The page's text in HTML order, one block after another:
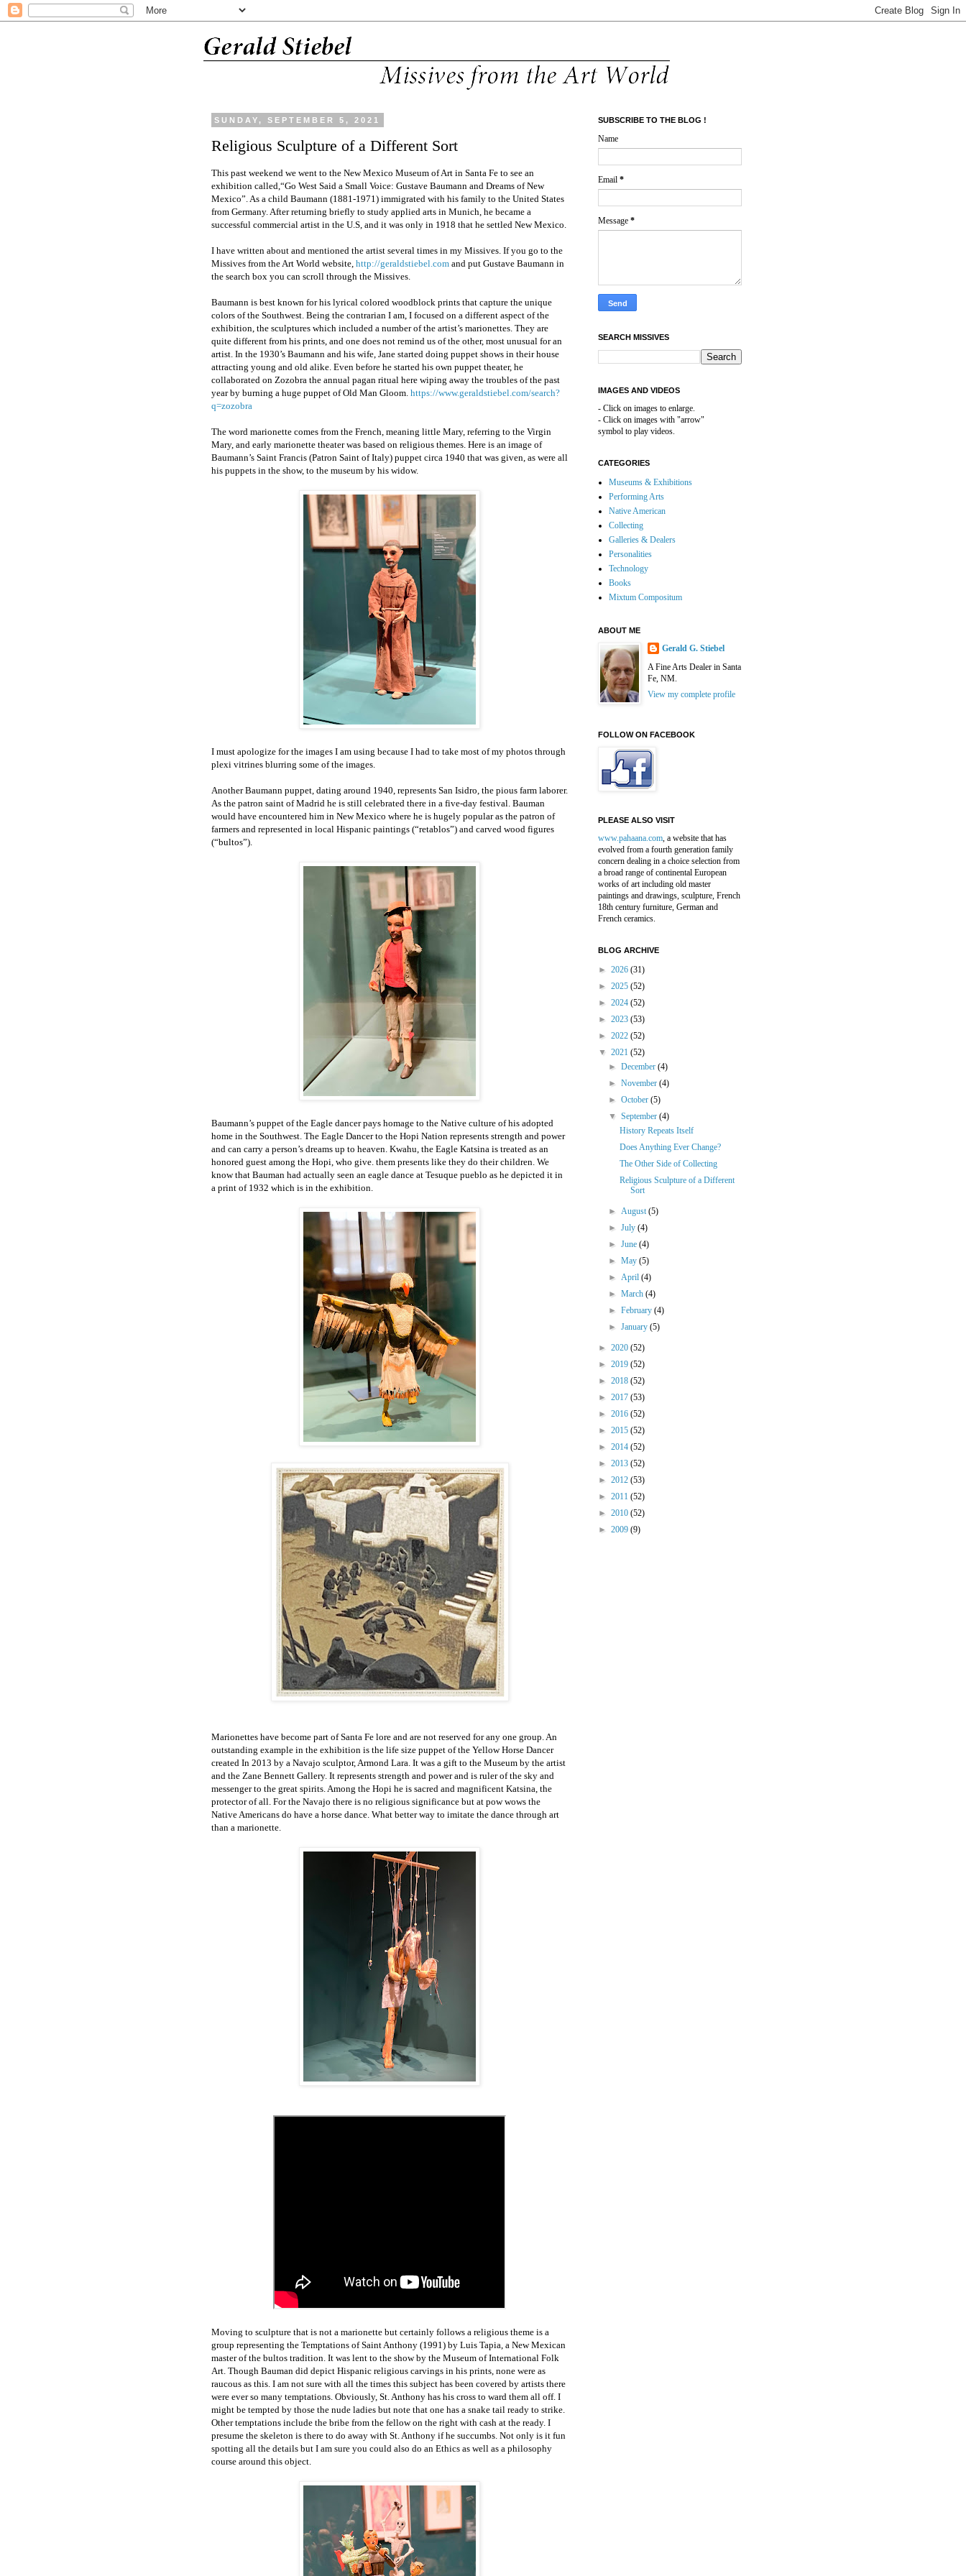
SUNDAY, SEPTEMBER 5, 2021
Religious Sculpture of a Different Sort
This past weekend we went to the New Mexico Museum of Art in Santa Fe to see an
exhibition called,“Go West Said a Small Voice: Gustave Baumann and Dreams of New
Mexico”. As a child Baumann (1881-1971) immigrated with his family to the United States
from Germany. After returning briefly to study applied arts in Munich, he became a
successful commercial artist in the U.S, and it was only in 1918 that he settled New Mexico.
I have written about and mentioned the artist several times in my Missives. If you go to the
Missives from the Art World website, http://geraldstiebel.com and put Gustave Baumann in
the search box you can scroll through the Missives.
Baumann is best known for his lyrical colored woodblock prints that capture the unique
colors of the Southwest. Being the contrarian I am, I focused on a different aspect of the
exhibition, the sculptures which included a number of the artist’s marionettes. They are
quite different from his prints, and one does not remind us of the other, most unusual for an
artist. In the 1930’s Baumann and his wife, Jane started doing puppet shows in their house
attracting young and old alike. Even before he started his own puppet theater, he
collaborated on Zozobra the annual pagan ritual here wiping away the troubles of the past
year by burning a huge puppet of Old Man Gloom. https://www.geraldstiebel.com/search?
q=zozobra
The word marionette comes from the French, meaning little Mary, referring to the Virgin
Mary, and early marionette theater was based on religious themes. Here is an image of
Baumann’s Saint Francis (Patron Saint of Italy) puppet circa 1940 that was given, as were all
his puppets in the show, to the museum by his widow.
I must apologize for the images I am using because I had to take most of my photos through
plexi vitrines blurring some of the images.
Another Baumann puppet, dating around 1940, represents San Isidro, the pious farm laborer.
As the patron saint of Madrid he is still celebrated there in a five-day festival. Bauman
would have encountered him in New Mexico where he is hugely popular as the patron of
farmers and represented in local Hispanic paintings (“retablos”) and carved wood figures
(“bultos”).
Baumann’s puppet of the Eagle dancer pays homage to the Native culture of his adopted
home in the Southwest. The Eagle Dancer to the Hopi Nation represents strength and power
and can carry a person’s dreams up to heaven. Kwahu, the Eagle Katsina is treated as an
honored guest among the Hopi, who give. them presents like they do their children. We
know that Bauman had actually seen an eagle dance at Tesuque pueblo as he depicted it in
a print of 1932 which is in the exhibition.
Marionettes have become part of Santa Fe lore and are not reserved for any one group. An
outstanding example in the exhibition is the life size puppet of the Yellow Horse Dancer
created In 2013 by a Navajo sculptor, Armond Lara. It was a gift to the Museum by the artist
and the Zane Bennett Gallery. It represents strength and power and is ruler of the sky and
messenger to the great spirits. Among the Hopi he is sacred and magnificent Katsina, the
protector of all. For the Navajo there is no religious significance but at pow wows the
Native Americans do have a horse dance. What better way to imitate the dance through art
than a marionette.
Moving to sculpture that is not a marionette but certainly follows a religious theme is a
group representing the Temptations of Saint Anthony (1991) by Luis Tapia, a New Mexican
master of the bultos tradition. It was lent to the show by the Museum of International Folk
Art. Though Bauman did depict Hispanic religious carvings in his prints, none were as
raucous as this. I am not sure with all the times this subject has been covered by artists there
were ever so many temptations. Obviously, St. Anthony has his cross to ward them all off. I
might be tempted by those the nude ladies but note that one has a snake tail ready to strike.
Other temptations include the bribe from the fellow on the right with cash at the ready. I
presume the skeleton is there to do away with St. Anthony if he succumbs. Not only is it fun
spotting all the details but I am sure you could also do an Ethics as well as a philosophy
course around this object.
SUBSCRIBE TO THE BLOG !
Name
Email *
Message *
SEARCH MISSIVES
IMAGES AND VIDEOS
- Click on images to enlarge.
- Click on images with "arrow"
symbol to play videos.
CATEGORIES
Museums & Exhibitions
Performing Arts
Native American
Collecting
Galleries & Dealers
Personalities
Technology
Books
Mixtum Compositum
ABOUT ME
Gerald G. Stiebel
A Fine Arts Dealer in Santa
Fe, NM.
View my complete profile
FOLLOW ON FACEBOOK
PLEASE ALSO VISIT
www.pahaana.com, a website that has
evolved from a fourth generation family
concern dealing in a choice selection from
a broad range of continental European
works of art including old master
paintings and drawings, sculpture, French
18th century furniture, German and
French ceramics.
BLOG ARCHIVE
► 2026 (31)
► 2025 (52)
► 2024 (52)
► 2023 (53)
► 2022 (52)
▼ 2021 (52)
►December(4)
►November(4)
►October(5)
▼September(4)
History Repeats Itself
Does Anything Ever Change?
The Other Side of Collecting
Religious Sculpture of a Different
Sort
►August(5)
►July(4)
►June(4)
►May(5)
►April(4)
►March(4)
►February(4)
►January(5)
► 2020 (52)
► 2019 (52)
► 2018 (52)
► 2017 (53)
► 2016 (52)
► 2015 (52)
► 2014 (52)
► 2013 (52)
► 2012 (53)
► 2011 (52)
► 2010 (52)
► 2009 (9)